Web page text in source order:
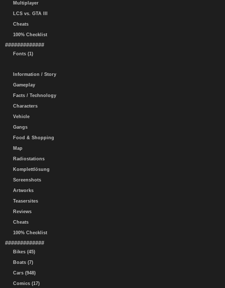
Multiplayer
LCS vs. GTA III
Cheats
100% Checklist
#############
Fonts (1)
Information / Story
Gameplay
Facts / Technology
Characters
Vehicle
Gangs
Food & Shopping
Map
Radiostations
Komplettlösung
Screenshots
Artworks
Teasersites
Reviews
Cheats
100% Checklist
#############
Bikes (45)
Boats (7)
Cars (948)
Comics (17)